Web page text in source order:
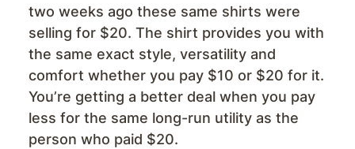
two weeks ago these same shirts were
selling for $20. The shirt provides you with
the same exact style, versatility and
comfort whether you pay $10 or $20 for it.
You’re getting a better deal when you pay
less for the same long-run utility as the
person who paid $20.